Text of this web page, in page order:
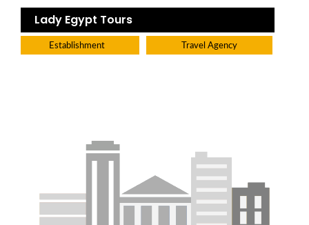
Lady Egypt Tours
Establishment Travel Agency